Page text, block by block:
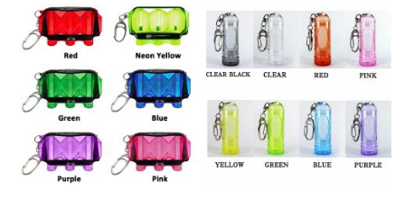
WISH
LIST
COMPARE
WISH
LIST